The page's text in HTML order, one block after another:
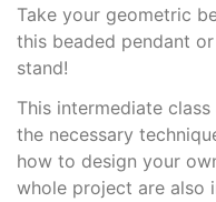
Take your geometric
this beaded pendant
stand!
This intermediate
the necessary
how to design your
whole project are also